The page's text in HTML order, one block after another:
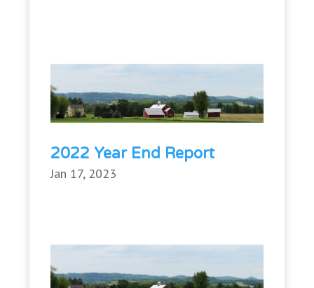
2022 Year End Report
Jan 17, 2023